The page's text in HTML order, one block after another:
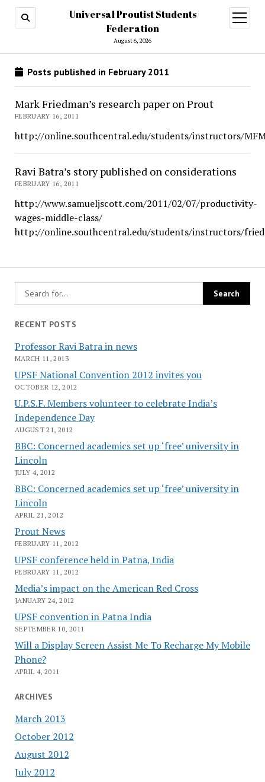
Universal Proutist Students
Federation
August 6, 2026
open
menu
RECENT POSTS
Professor Ravi Batra in news
MARCH 11, 2013
UPSF National Convention 2012 invites you
OCTOBER 12, 2012
U.P.S.F. Members volunteer to celebrate India’s
Independence Day
AUGUST 21, 2012
BBC: Concerned academics set up ‘free’ university in
Lincoln
JULY 4, 2012
BBC: Concerned academics set up ‘free’ university in
Lincoln
APRIL 21, 2012
Prout News
FEBRUARY 11, 2012
UPSF conference held in Patna, India
FEBRUARY 11, 2012
Media’s impact on the American Red Cross
JANUARY 24, 2012
UPSF convention in Patna India
SEPTEMBER 10, 2011
Will a Display Screen Assist Me To Recharge My Mobile
Phone?
APRIL 4, 2011
ARCHIVES
March 2013
October 2012
August 2012
July 2012
Posts published in February 2011
Mark Friedman’s research paper on Prout
FEBRUARY 16, 2011
http://online.southcentral.edu/students/instructors/
Ravi Batra’s story published on considerations
FEBRUARY 16, 2011
http://www.samueljscott.com/2011/02/07/productivity-
wages-middle-class/
http://online.southcentral.edu/students/instructors/